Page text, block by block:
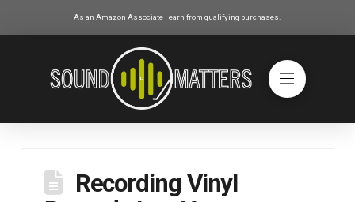
As an Amazon Associate I earn from qualifying purchases.
Recording Vinyl